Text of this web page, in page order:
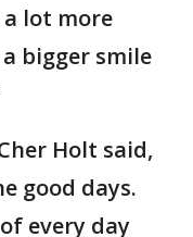
lot more
bigger smile
Holt said,
good days.
every day